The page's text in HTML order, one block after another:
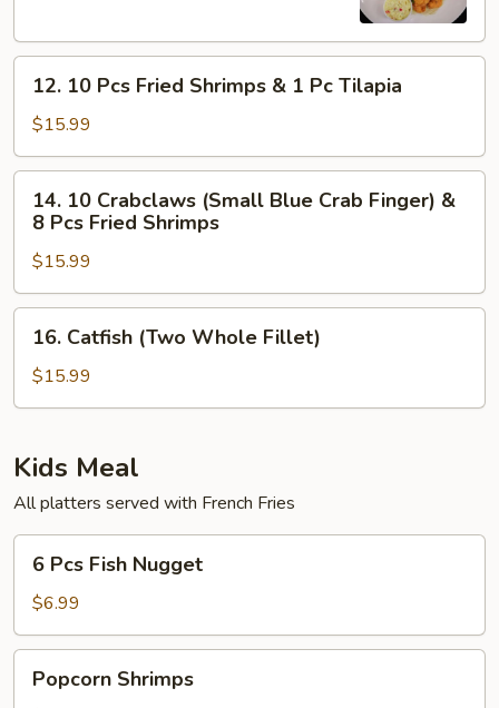
&
Swai
Fish
10
Pcs
Fried
Shrimps
Pc
12. 10 Pcs Fried Shrimps & 1 Pc Tilapia
$15.99
10
Crabclaws
(Small
Blue
Crab
Finger)
Shrimps
14. 10 Crabclaws (Small Blue Crab Finger) &
8 Pcs Fried Shrimps
$15.99
Catfish
(Two
Whole
16. Catfish (Two Whole Fillet)
$15.99
Kids Meal
All platters served with French Fries
Pcs
Fish
Nugget
6 Pcs Fish Nugget
$6.99
Shrimps
Popcorn Shrimps